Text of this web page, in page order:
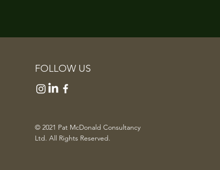
FOLLOW US
© 2021 Pat McDonald Consultancy
Ltd. All Rights Reserved.